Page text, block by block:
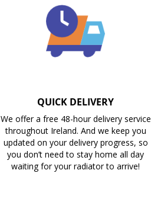
QUICK DELIVERY
We offer a free 48-hour delivery service
throughout Ireland. And we keep you
updated on your delivery progress, so
you don’t need to stay home all day
waiting for your radiator to arrive!